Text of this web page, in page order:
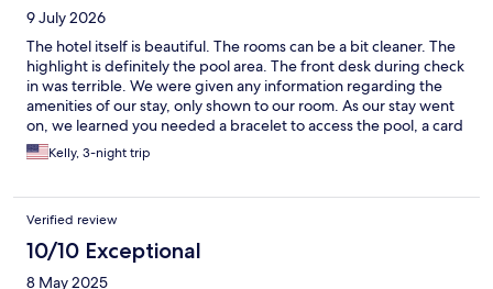
9 July 2026
The hotel itself is beautiful. The rooms can be a bit cleaner. The
highlight is definitely the pool area. The front desk during check
in was terrible. We were given any information regarding the
amenities of our stay, only shown to our room. As our stay went
on, we learned you needed a bracelet to access the pool, a card
to get towels, we were never told the hours breakfast was
served, or how the electric charging station worked. Our stay
information during check in, not just left to discover things as we
went through our days.
Kelly, 3-night trip
Verified review
10/10 Exceptional
8 May 2025